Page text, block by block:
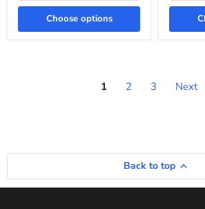
Choose options
1 2 3 Next
Back to top